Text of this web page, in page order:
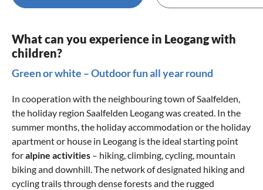
What can you experience in Leogang with
children?
Green or white – Outdoor fun all year round
In cooperation with the neighbouring town of Saalfelden,
the holiday region Saalfelden Leogang was created. In the
summer months, the holiday accommodation or the holiday
apartment or house in Leogang is the ideal starting point
foralpine activities – hiking, climbing, cycling, mountain
biking and downhill. The network of designated hiking and
cycling trails through dense forests and the rugged